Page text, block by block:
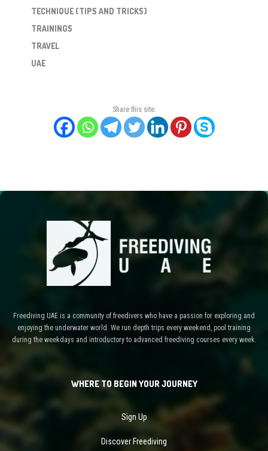
TECHNIQUE (TIPS AND TRICKS)
TRAININGS
TRAVEL
UAE
Share this site:
Freediving UAE is a community of freedivers who have a passion for exploring and
enjoying the underwater world. We run depth trips every weekend, pool training
during the weekdays and introductory to advanced freediving courses every week.
WHERE TO BEGIN YOUR JOURNEY
Sign Up
Discover Freediving